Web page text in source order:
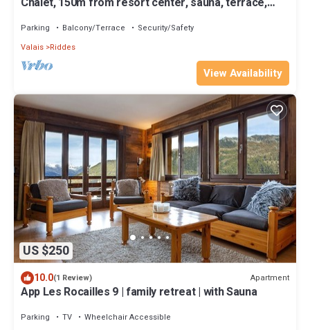
Parking Balcony/Terrace
Security/Safety
Valais Riddes
View Availability
US $250
10.0(1 Review) Apartment
App Les Rocailles 9 | family retreat | with Sauna
Parking TV
Wheelchair Accessible